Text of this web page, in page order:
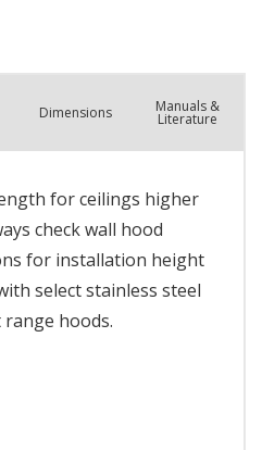
Dimensions Manuals &
Literature
for ceilings higher
check wall hood
for installation height
select stainless steel
hoods.